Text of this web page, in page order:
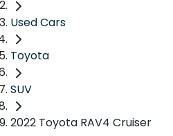
Used Cars
Toyota
SUV
2022 Toyota RAV4 Cruiser